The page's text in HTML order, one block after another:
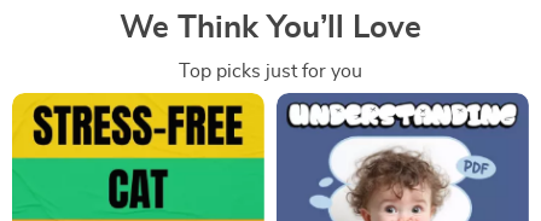
We Think You’ll Love
Top picks just for you